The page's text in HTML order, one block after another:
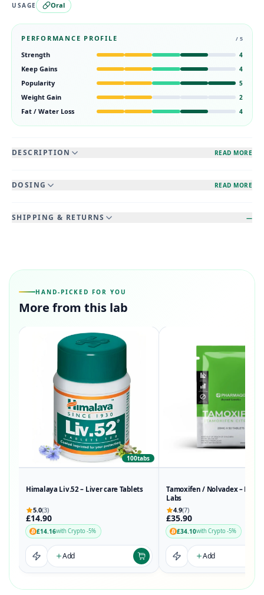
USAGE Oral
PERFORMANCE PROFILE / 5
Strength 4
Keep Gains 4
Popularity 5
Weight Gain 2
Fat / Water Loss 4
DESCRIPTION READ MORE
DOSING READ MORE
SHIPPING & RETURNS —
HAND-PICKED FOR YOU
More from this lab
100tabs
Himalaya Liv.52 – Liver care Tablets
5.0(3)
£14.90
£14.16with Crypto -5%
Add
Tamoxifen / Nolvadex –
Labs
4.9(7)
£35.90
£34.10with Crypto -5%
Add